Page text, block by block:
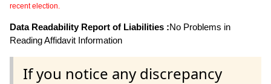
recent election.
Data Readability Report of Liabilities :No Problems in
Reading Affidavit Information
If you notice any discrepancy